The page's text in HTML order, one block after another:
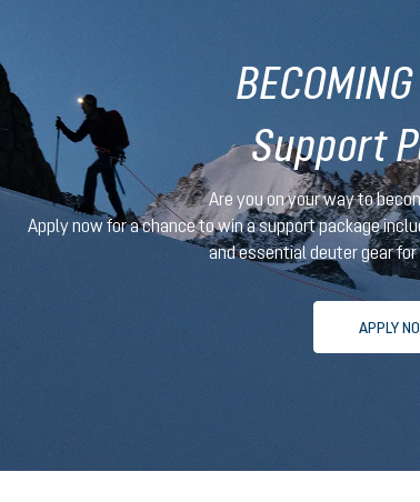
Support
Are you on your way to
Apply now for a chance to win a support package
and essential deuter gear
APPLY